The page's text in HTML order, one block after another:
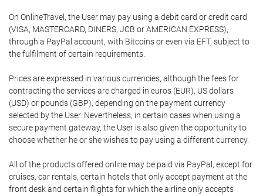
On OnlineTravel, the User may pay using a debit card or credit card
(VISA, MASTERCARD, DINERS, JCB or AMERICAN EXPRESS),
through a PayPal account, with Bitcoins or even via EFT, subject to
the fulfilment of certain requirements.
Prices are expressed in various currencies, although the fees for
contracting the services are charged in euros (EUR), US dollars
(USD) or pounds (GBP), depending on the payment currency
selected by the User. Nevertheless, in certain cases when using a
secure payment gateway, the User is also given the opportunity to
choose whether he or she wishes to pay using a different currency.
All of the products offered online may be paid via PayPal, except for
cruises, car rentals, certain hotels that only accept payment at the
front desk and certain flights for which the airline only accepts